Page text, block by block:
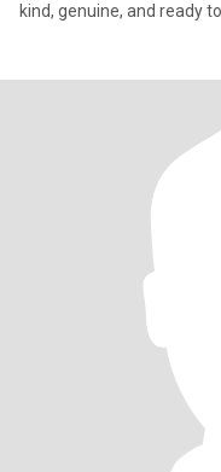
kind, genuine, and ready